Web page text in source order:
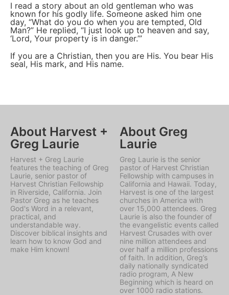
I read a story about an old gentleman who was
known for his godly life. Someone asked him one
day, “What do you do when you are tempted, Old
Man?” He replied, “I just look up to heaven and say,
‘Lord, Your property is in danger.’”
If you are a Christian, then you are His. You bear His
seal, His mark, and His name.
About Harvest +
Greg Laurie
Harvest + Greg Laurie
features the teaching of Greg
Laurie, senior pastor of
Harvest Christian Fellowship
in Riverside, California. Join
Pastor Greg as he teaches
God's Word in a relevant,
practical, and
understandable way.
Discover biblical insights and
learn how to know God and
make Him known!
About Greg
Laurie
Greg Laurie is the senior
pastor of Harvest Christian
Fellowship with campuses in
California and Hawaii. Today,
Harvest is one of the largest
churches in America with
over 15,000 attendees. Greg
Laurie is also the founder of
the evangelistic events called
Harvest Crusades with over
nine million attendees and
over half a million professions
of faith. In addition, Greg’s
daily nationally syndicated
radio program, A New
Beginning which is heard on
over 1000 radio stations.